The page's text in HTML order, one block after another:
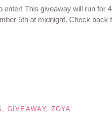
enter! This giveaway will run for
5th at midnight. Check back
GIVEAWAY, ZOYA